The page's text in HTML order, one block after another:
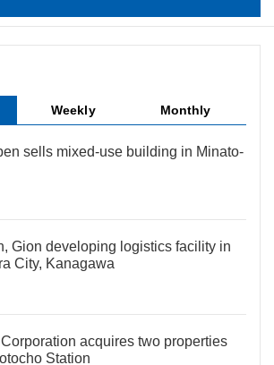
Weekly Monthly
sells mixed-use building in Minato-
Gion developing logistics facility in
City, Kanagawa
acquires two properties
Station